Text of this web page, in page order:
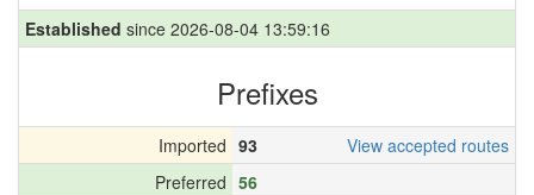
Established since 2026-08-04 13:59:16
Prefixes
Imported 93
View accepted routes
Preferred 56